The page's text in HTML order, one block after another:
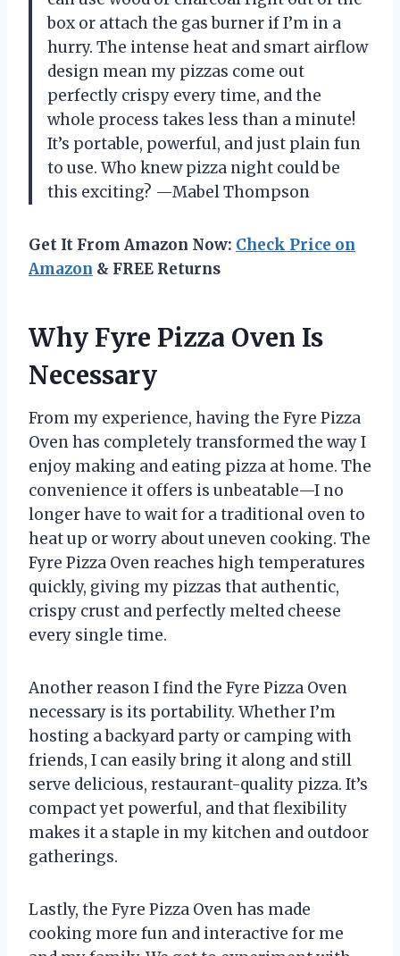
box or attach the gas burner if I’m in a
hurry. The intense heat and smart airflow
design mean my pizzas come out
perfectly crispy every time, and the
whole process takes less than a minute!
It’s portable, powerful, and just plain fun
to use. Who knew pizza night could be
this exciting? —Mabel Thompson
Get It From Amazon Now: Check Price on
Amazon & FREE Returns
Why Fyre Pizza Oven Is
Necessary
From my experience, having the Fyre Pizza
Oven has completely transformed the way I
enjoy making and eating pizza at home. The
convenience it offers is unbeatable—I no
longer have to wait for a traditional oven to
heat up or worry about uneven cooking. The
Fyre Pizza Oven reaches high temperatures
quickly, giving my pizzas that authentic,
crispy crust and perfectly melted cheese
every single time.
Another reason I find the Fyre Pizza Oven
necessary is its portability. Whether I’m
hosting a backyard party or camping with
friends, I can easily bring it along and still
serve delicious, restaurant-quality pizza. It’s
compact yet powerful, and that flexibility
makes it a staple in my kitchen and outdoor
gatherings.
Lastly, the Fyre Pizza Oven has made
cooking more fun and interactive for me